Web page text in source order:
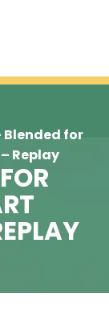
Blended for
Replay